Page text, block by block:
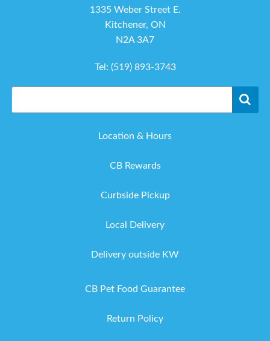
1335 Weber Street E.
Kitchener, ON
N2A 3A7
Tel: (519) 893-3743
Location & Hours
CB Rewards
Curbside Pickup
Local Delivery
Delivery outside KW
CB Pet Food Guarantee
Return Policy